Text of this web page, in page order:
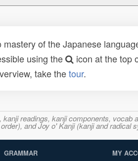
of the Japanese
using the
icon at the top
take thetour.
readings, kanji components, vocab
and Joy o' Kanji (kanji and radical
GRAMMAR MY